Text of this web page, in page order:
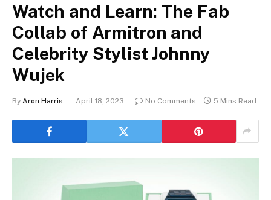
Watch and Learn: The Fab
Collab of Armitron and
Celebrity Stylist Johnny
Wujek
By Aron Harris April 18, 2023 No Comments 5 Mins Read